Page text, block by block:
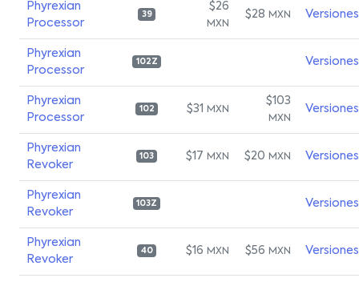
Phyrexian
Processor
39
$26
MXN
$28 MXN Versiones
Phyrexian
Processor
102Z Versiones
Phyrexian
Processor
102 $31 MXN
$103
MXN
Versiones
Phyrexian
Revoker
103 $17 MXN $20 MXN Versiones
Phyrexian
Revoker
103Z Versiones
Phyrexian
Revoker
40 $16 MXN $56 MXN Versiones